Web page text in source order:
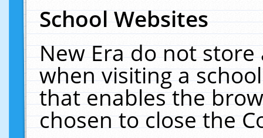
School Websites
New Era do not
when visiting a
that enables the
chosen to close the